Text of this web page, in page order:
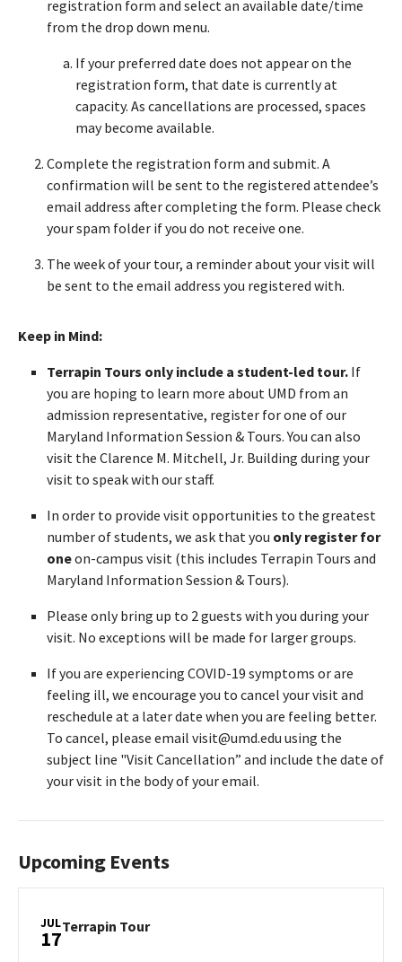
registration form and select an available date/time
from the drop down menu.
If your preferred date does not appear on the
registration form, that date is currently at
capacity. As cancellations are processed, spaces
may become available.
Complete the registration form and submit. A
confirmation will be sent to the registered attendee’s
email address after completing the form. Please check
your spam folder if you do not receive one.
The week of your tour, a reminder about your visit will
be sent to the email address you registered with.
Keep in Mind:
Terrapin Tours only include a student-led tour. If
you are hoping to learn more about UMD from an
admission representative, register for one of our
Maryland Information Session & Tours. You can also
visit the Clarence M. Mitchell, Jr. Building during your
visit to speak with our staff.
In order to provide visit opportunities to the greatest
number of students, we ask that you only register for
oneon-campus visit (this includes Terrapin Tours and
Maryland Information Session & Tours).
Please only bring up to 2 guests with you during your
visit. No exceptions will be made for larger groups.
If you are experiencing COVID-19 symptoms or are
feeling ill, we encourage you to cancel your visit and
reschedule at a later date when you are feeling better.
To cancel, please email visit@umd.edu using the
subject line "Visit Cancellation” and include the date of
your visit in the body of your email.
Upcoming Events
JUL
17Terrapin TourTerrapin